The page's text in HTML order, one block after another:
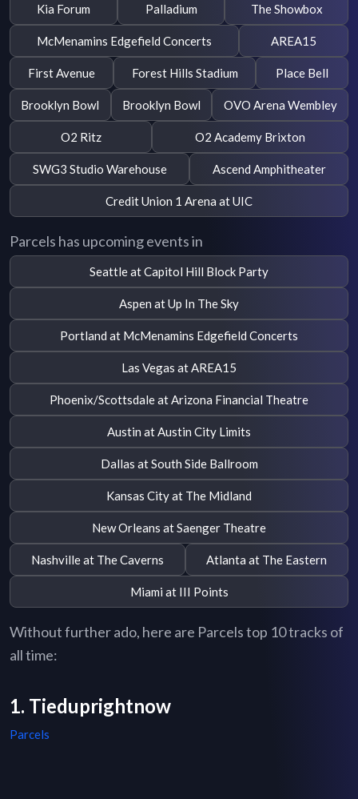
Kia Forum Palladium The Showbox
McMenamins Edgefield Concerts AREA15
First Avenue Forest Hills Stadium Place Bell
Brooklyn Bowl Brooklyn Bowl OVO Arena Wembley
O2 Ritz O2 Academy Brixton
SWG3 Studio Warehouse Ascend Amphitheater
Credit Union 1 Arena at UIC
Parcels has upcoming events in
Seattle at Capitol Hill Block Party
Aspen at Up In The Sky
Portland at McMenamins Edgefield Concerts
Las Vegas at AREA15
Phoenix/Scottsdale at Arizona Financial Theatre
Austin at Austin City Limits
Dallas at South Side Ballroom
Kansas City at The Midland
New Orleans at Saenger Theatre
Nashville at The Caverns Atlanta at The Eastern
Miami at III Points
Without further ado, here are Parcels top 10 tracks of
all time:
1. Tieduprightnow
Parcels